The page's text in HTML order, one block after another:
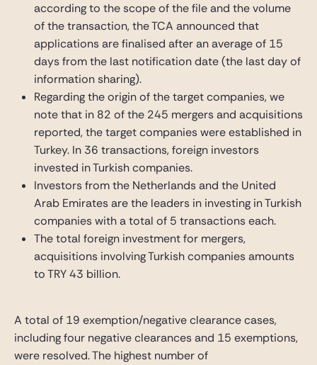
according to the scope of the file and the volume
of the transaction, the TCA announced that
applications are finalised after an average of 15
days from the last notification date (the last day of
information sharing).
Regarding the origin of the target companies, we
note that in 82 of the 245 mergers and acquisitions
reported, the target companies were established in
Turkey. In 36 transactions, foreign investors
invested in Turkish companies.
Investors from the Netherlands and the United
Arab Emirates are the leaders in investing in Turkish
companies with a total of 5 transactions each.
The total foreign investment for mergers,
acquisitions involving Turkish companies amounts
to TRY 43 billion.
A total of 19 exemption/negative clearance cases,
including four negative clearances and 15 exemptions,
were resolved. The highest number of